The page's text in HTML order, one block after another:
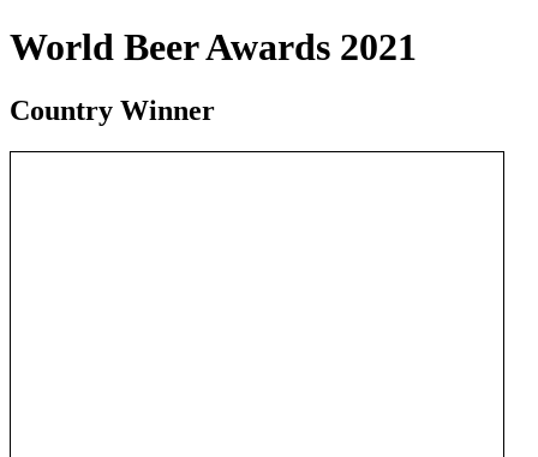
World Beer Awards 2021
Country Winner